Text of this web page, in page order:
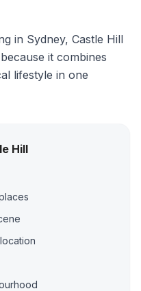
in Sydney, Castle Hill
it combines
lifestyle in one
Hill